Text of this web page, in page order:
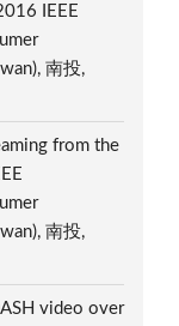
IEEE
南投,
from the
南投,
video over